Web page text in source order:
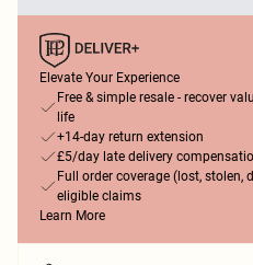
Elevate Your Experience
Free & simple resale - recover
life
+14-day return extension
£5/day late delivery
Full order coverage (lost,
eligible claims
Learn More